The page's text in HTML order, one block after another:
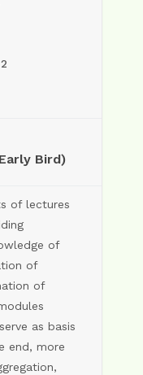
Bird)
of lectures
of
of
of
as basis
end, more